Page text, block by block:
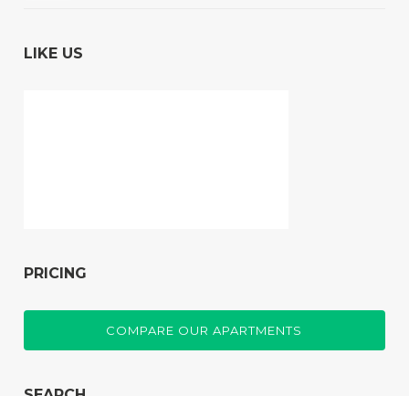
LIKE US
PRICING
COMPARE OUR APARTMENTS